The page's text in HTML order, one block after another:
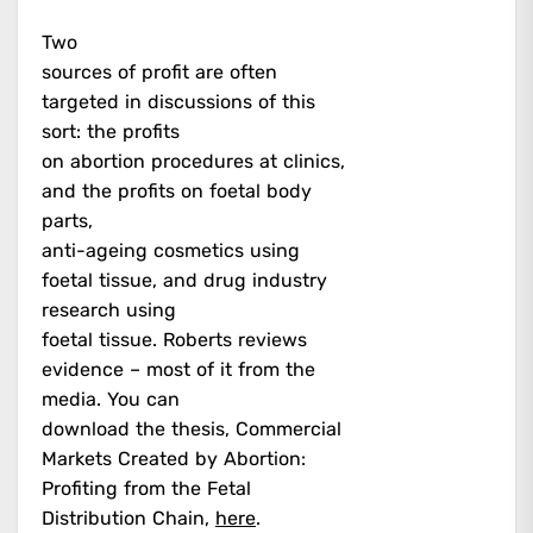
Two
sources of profit are often
targeted in discussions of this
sort: the profits
on abortion procedures at clinics,
and the profits on foetal body
parts,
anti-ageing cosmetics using
foetal tissue, and drug industry
research using
foetal tissue. Roberts reviews
evidence – most of it from the
media. You can
download the thesis, Commercial
Markets Created by Abortion:
Profiting from the Fetal
Distribution Chain, here.